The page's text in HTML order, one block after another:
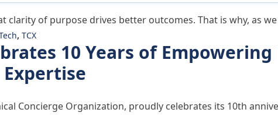
clarity of purpose drives better outcomes. That is why, as
, TCX
10 Years of
Concierge Organization, proudly celebrates its 10th